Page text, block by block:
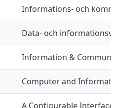
Informations- och
Data- och
Information &
Computer and
A Configurable Interface